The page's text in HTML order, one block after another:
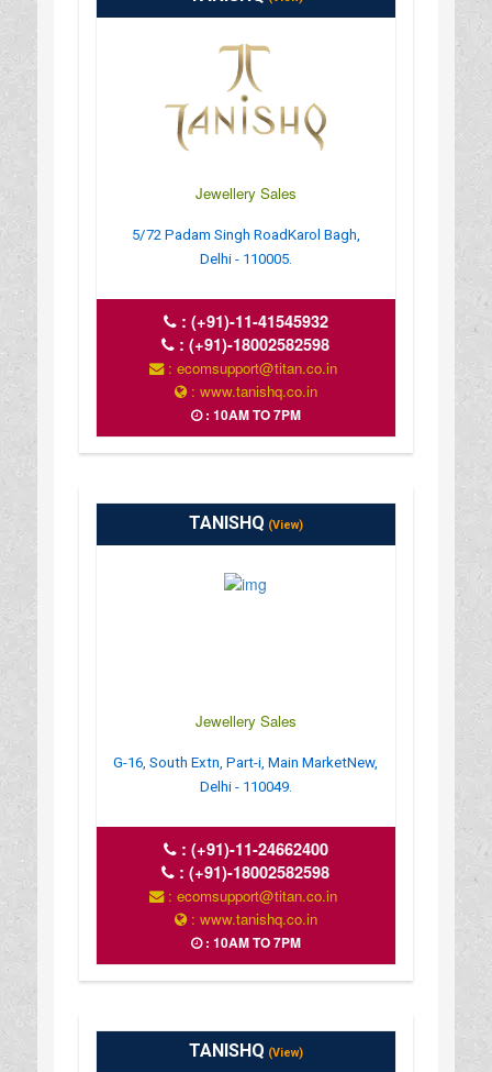
Jewellery Sales
5/72 Padam Singh RoadKarol Bagh,
Delhi - 110005.
: (+91)-11-41545932
:(+91)-18002582598
: ecomsupport@titan.co.in
: www.tanishq.co.in
: 10AM TO 7PM
TANISHQ (View)
Jewellery Sales
G-16, South Extn, Part-i, Main MarketNew,
Delhi - 110049.
: (+91)-11-24662400
:(+91)-18002582598
: ecomsupport@titan.co.in
: www.tanishq.co.in
: 10AM TO 7PM
TANISHQ (View)